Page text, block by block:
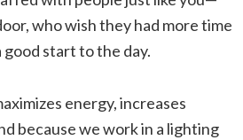
who wish they had more time
start to the day.
energy, increases
because we work in a lighting